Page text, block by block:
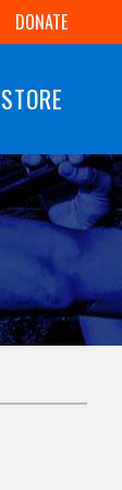
DONATE
STORE